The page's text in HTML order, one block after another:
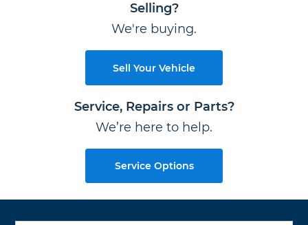
Selling?
We're buying.
Sell Your Vehicle
Service, Repairs or Parts?
We’re here to help.
Service Options